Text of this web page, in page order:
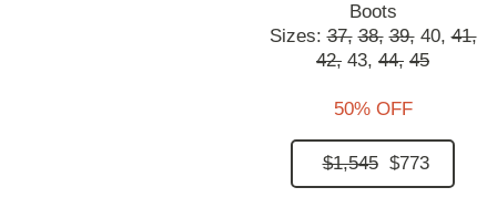
Boots
Sizes:37, 38, 39, 40, 41,
42, 43, 44, 45
50% OFF
$1,545 $773